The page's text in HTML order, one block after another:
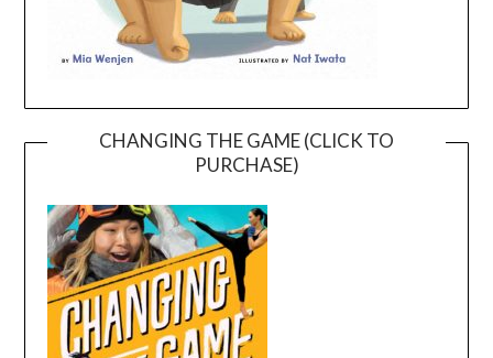
CHANGING THE GAME (CLICK TO
PURCHASE)